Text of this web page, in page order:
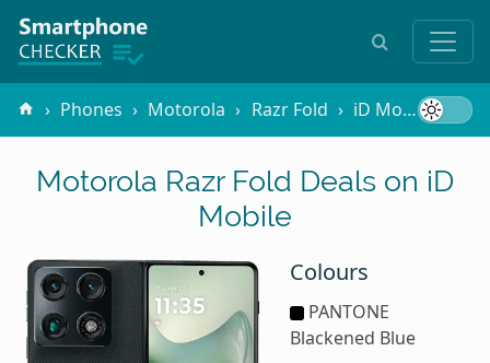
Phones Motorola Razr Fold iD Mobile
Motorola Razr Fold Deals on iD
Mobile
Colours
PANTONE
Blackened Blue